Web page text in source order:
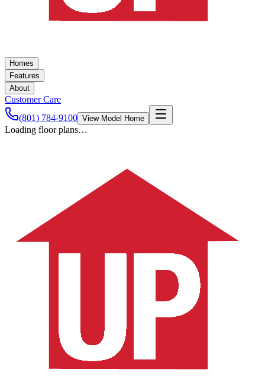
Homes
Features
About
Customer Care
(801) 784-9100 View Model Home
Loading floor plans…